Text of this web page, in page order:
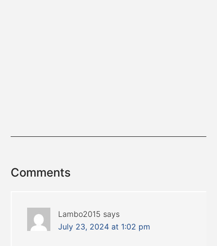
Reader
Comments
Lambo2015 says
July 23, 2024 at 1:02 pm